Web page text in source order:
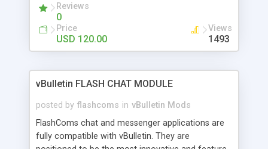
integrate instantly into your VBulletin forum, and
full customization and configuration is done
purely from the admin panel.
Reviews
0
Price
USD 120.00
Views
1493
vBulletin FLASH CHAT MODULE
posted by flashcoms in vBulletin Mods
FlashComs chat and messenger applications are
fully compatible with vBulletin. They are